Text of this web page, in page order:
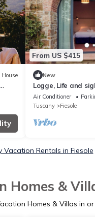
House
From US $415
New
Logge, Life and
minutes from
Air Conditioner
Tuscany
Fiesole
Vacation Rentals in Fiesole
Homes &
Homes & Villas in or